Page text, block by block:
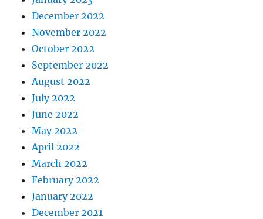
December 2022
November 2022
October 2022
September 2022
August 2022
July 2022
June 2022
May 2022
April 2022
March 2022
February 2022
January 2022
December 2021